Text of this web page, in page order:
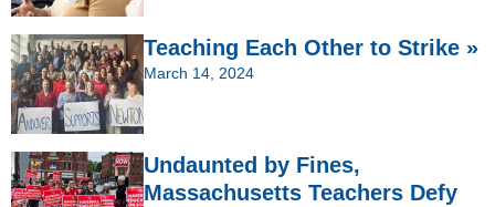
Teaching Each Other to Strike »
March 14, 2024
Undaunted by Fines,
Massachusetts Teachers Defy